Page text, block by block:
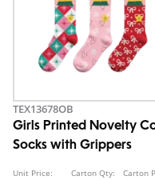
TEX13678OB
Girls Printed Novelty
Socks with Grippers
Unit Price: Carton Qty: Carton